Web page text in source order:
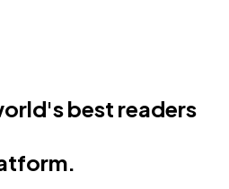
best readers